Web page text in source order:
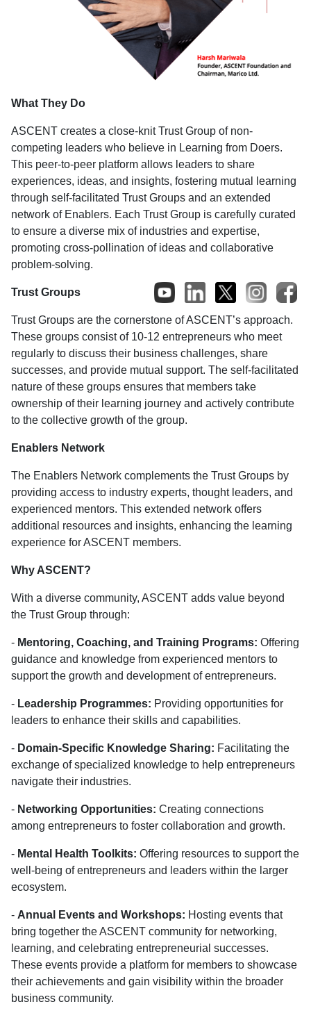
What They Do
ASCENT creates a close-knit Trust Group of non-
competing leaders who believe in Learning from Doers.
This peer-to-peer platform allows leaders to share
experiences, ideas, and insights, fostering mutual learning
through self-facilitated Trust Groups and an extended
network of Enablers. Each Trust Group is carefully curated
to ensure a diverse mix of industries and expertise,
promoting cross-pollination of ideas and collaborative
problem-solving.
Trust Groups
Trust Groups are the cornerstone of ASCENT’s approach.
These groups consist of 10-12 entrepreneurs who meet
regularly to discuss their business challenges, share
successes, and provide mutual support. The self-facilitated
nature of these groups ensures that members take
ownership of their learning journey and actively contribute
to the collective growth of the group.
Enablers Network
The Enablers Network complements the Trust Groups by
providing access to industry experts, thought leaders, and
experienced mentors. This extended network offers
additional resources and insights, enhancing the learning
experience for ASCENT members.
Why ASCENT?
With a diverse community, ASCENT adds value beyond
the Trust Group through:
- Mentoring, Coaching, and Training Programs: Offering
guidance and knowledge from experienced mentors to
support the growth and development of entrepreneurs.
- Leadership Programmes: Providing opportunities for
leaders to enhance their skills and capabilities.
- Domain-Specific Knowledge Sharing: Facilitating the
exchange of specialized knowledge to help entrepreneurs
navigate their industries.
- Networking Opportunities: Creating connections
among entrepreneurs to foster collaboration and growth.
- Mental Health Toolkits: Offering resources to support the
well-being of entrepreneurs and leaders within the larger
ecosystem.
- Annual Events and Workshops: Hosting events that
bring together the ASCENT community for networking,
learning, and celebrating entrepreneurial successes.
These events provide a platform for members to showcase
their achievements and gain visibility within the broader
business community.